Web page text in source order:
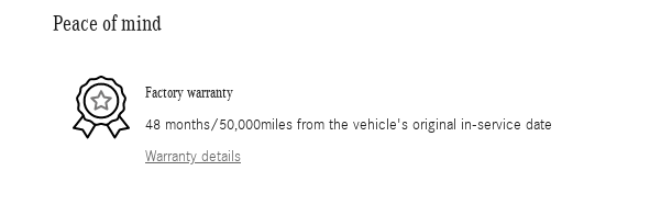
Peace of mind
Factory warranty
48 months/50,000miles from the vehicle's original in-service date
Warranty details